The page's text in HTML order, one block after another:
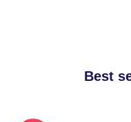
Best